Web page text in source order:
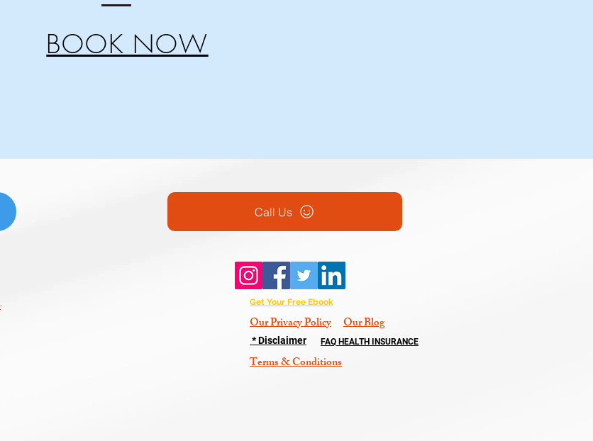
BOOK NOW
Call Us
Get Your Free Ebook
Our Privacy Policy
* Disclaimer FAQ HEALTH INSURANCE
Terms & Conditions
Our Blog